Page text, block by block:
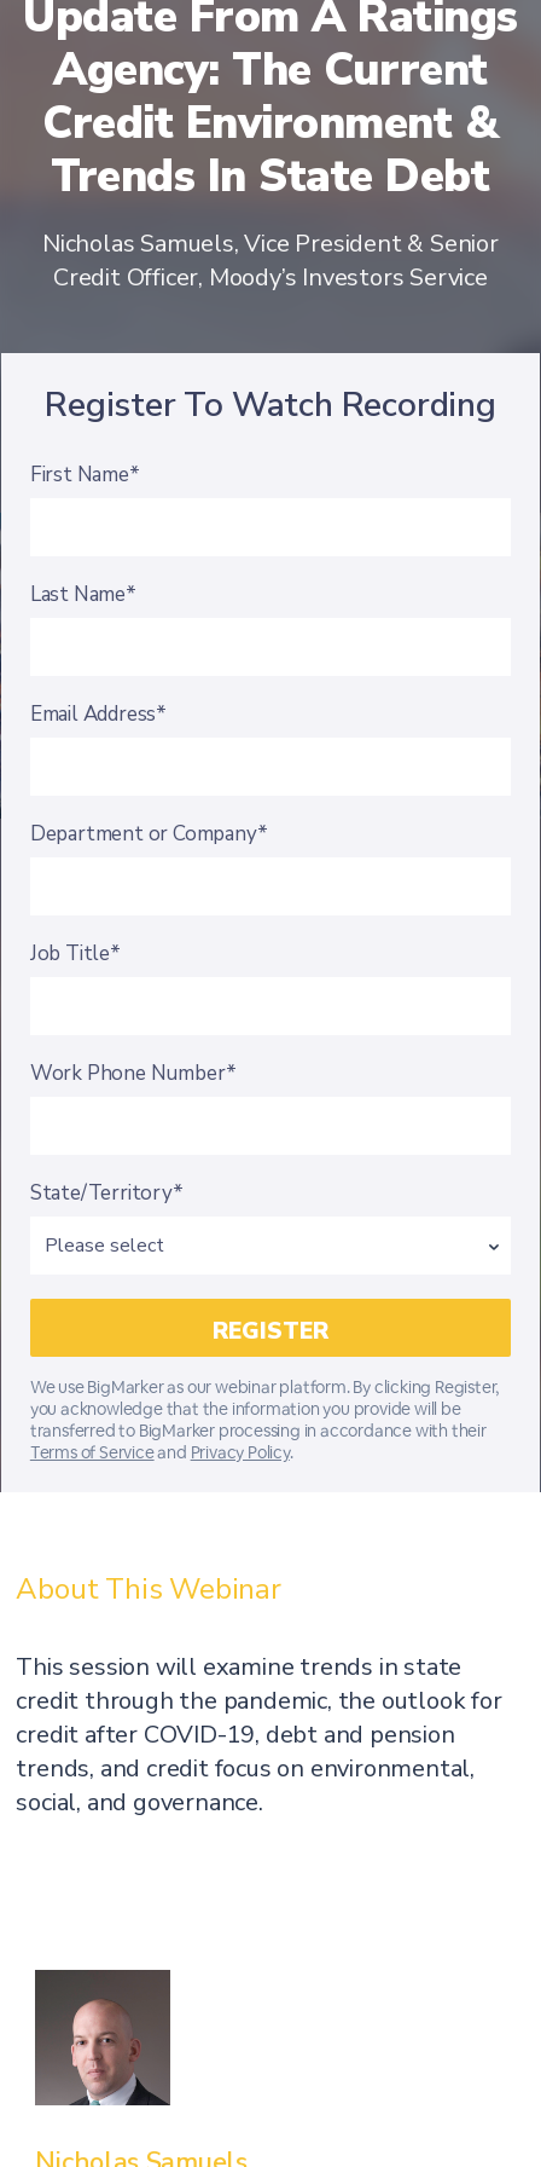
Update From A Ratings
Agency: The Current
Credit Environment &
Trends In State Debt
Nicholas Samuels, Vice President & Senior
Credit Officer, Moody’s Investors Service
Register To Watch Recording
First Name*
Last Name*
Email Address*
Department or Company*
Job Title*
Work Phone Number*
State/Territory*
We use BigMarker as our webinar platform. By clicking Register,
you acknowledge that the information you provide will be
transferred to BigMarker processing in accordance with their
Terms of Serviceand Privacy Policy.
About This Webinar
This session will examine trends in state
credit through the pandemic, the outlook for
credit after COVID-19, debt and pension
trends, and credit focus on environmental,
social, and governance.